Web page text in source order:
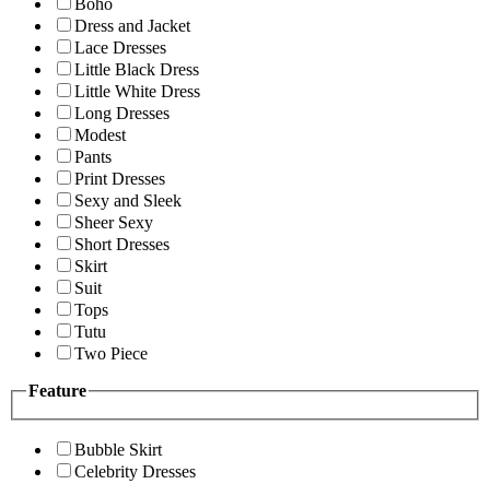
Boho
Dress and Jacket
Lace Dresses
Little Black Dress
Little White Dress
Long Dresses
Modest
Pants
Print Dresses
Sexy and Sleek
Sheer Sexy
Short Dresses
Skirt
Suit
Tops
Tutu
Two Piece
Feature
Bubble Skirt
Celebrity Dresses